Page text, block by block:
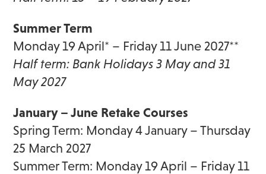
Summer Term
Monday 19 April* – Friday 11 June 2027**
Half term: Bank Holidays 3 May and 31
May 2027
January – June Retake Courses
Spring Term: Monday 4 January – Thursday
25 March 2027
Summer Term: Monday 19 April – Friday 11